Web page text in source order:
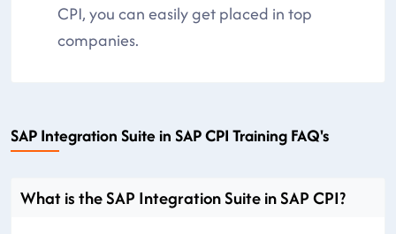
CPI, you can easily get placed in top
companies.
SAP Integration Suite in SAP CPI Training FAQ's
What is the SAP Integration Suite in SAP CPI?